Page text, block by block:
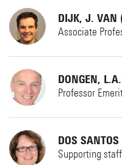
Details
SEMD
Horst Complex W229
Details
SEMD
Horst Complex W229
Details
AMSPES
s.dehgahi@utwente.nl
+31534896803
Details
DIJK, J. VAN
Associate
jelle.vandijk@utwente.nl
+31534894596
+31534892514
(if no answer)
DONGEN,
Professor
+31534894788DOS
Supporting staff